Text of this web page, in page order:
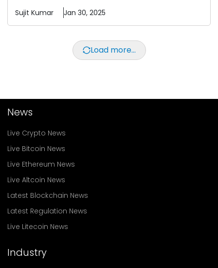
Sujit Kumar Jan 30, 2025
Load more...
News
Live Crypto News
Live Bitcoin News
Live Ethereum News
Live Altcoin News
Latest Blockchain News
Latest Regulation News
Live Litecoin News
Industry